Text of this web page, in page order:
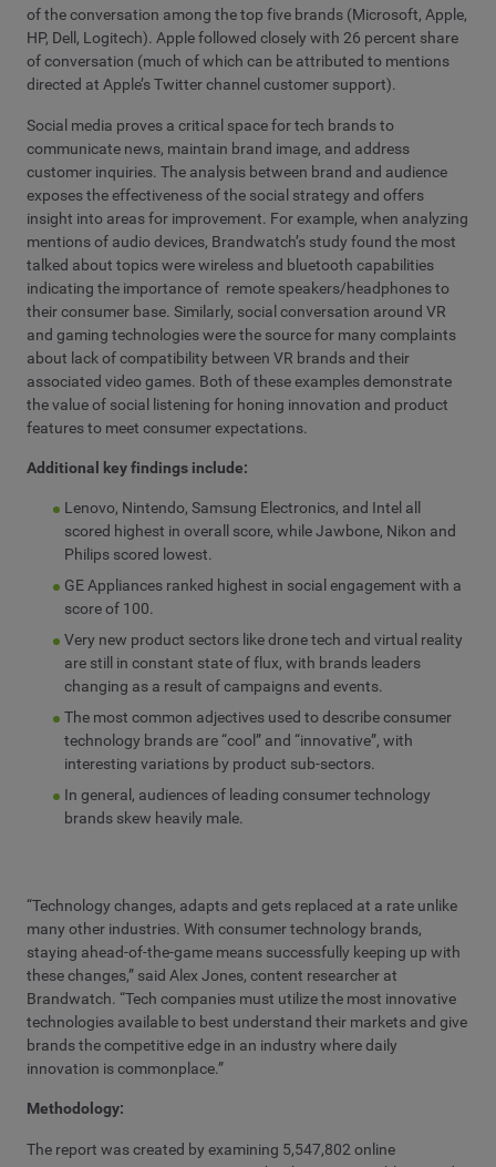
of the conversation among the top five brands (Microsoft, Apple,
HP, Dell, Logitech). Apple followed closely with 26 percent share
of conversation (much of which can be attributed to mentions
directed at Apple’s Twitter channel customer support).
Social media proves a critical space for tech brands to
communicate news, maintain brand image, and address
customer inquiries. The analysis between brand and audience
exposes the effectiveness of the social strategy and offers
insight into areas for improvement. For example, when analyzing
mentions of audio devices, Brandwatch’s study found the most
talked about topics were wireless and bluetooth capabilities
indicating the importance of remote speakers/headphones to
their consumer base. Similarly, social conversation around VR
and gaming technologies were the source for many complaints
about lack of compatibility between VR brands and their
associated video games. Both of these examples demonstrate
the value of social listening for honing innovation and product
features to meet consumer expectations.
Additional key findings include:
Lenovo, Nintendo, Samsung Electronics, and Intel all
scored highest in overall score, while Jawbone, Nikon and
Philips scored lowest.
GE Appliances ranked highest in social engagement with a
score of 100.
Very new product sectors like drone tech and virtual reality
are still in constant state of flux, with brands leaders
changing as a result of campaigns and events.
The most common adjectives used to describe consumer
technology brands are “cool” and “innovative”, with
interesting variations by product sub-sectors.
In general, audiences of leading consumer technology
brands skew heavily male.
“Technology changes, adapts and gets replaced at a rate unlike
many other industries. With consumer technology brands,
staying ahead-of-the-game means successfully keeping up with
these changes,” said Alex Jones, content researcher at
Brandwatch. “Tech companies must utilize the most innovative
technologies available to best understand their markets and give
brands the competitive edge in an industry where daily
innovation is commonplace.”
Methodology:
The report was created by examining 5,547,802 online